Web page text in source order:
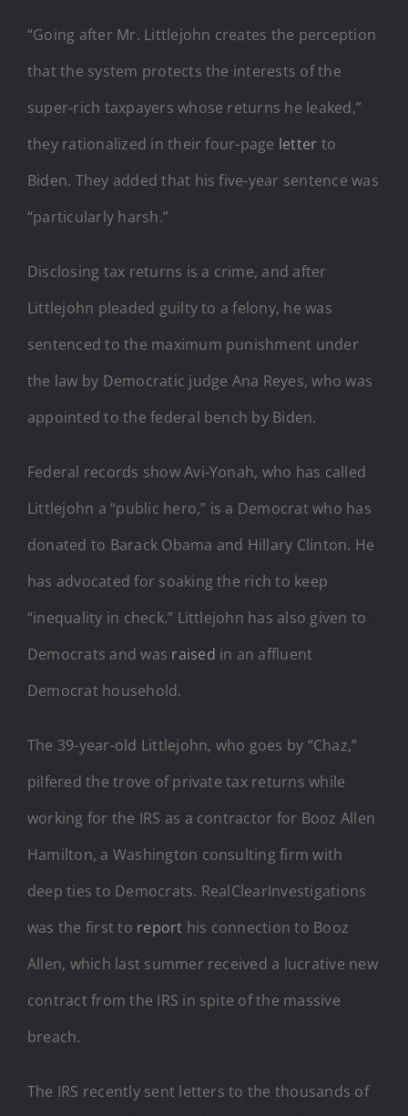
“Going after Mr. Littlejohn creates the perception
that the system protects the interests of the
super-rich taxpayers whose returns he leaked,”
they rationalized in their four-page letter to
Biden. They added that his five-year sentence was
“particularly harsh.”
Disclosing tax returns is a crime, and after
Littlejohn pleaded guilty to a felony, he was
sentenced to the maximum punishment under
the law by Democratic judge Ana Reyes, who was
appointed to the federal bench by Biden.
Federal records show Avi-Yonah, who has called
Littlejohn a “public hero,” is a Democrat who has
donated to Barack Obama and Hillary Clinton. He
has advocated for soaking the rich to keep
“inequality in check.” Littlejohn has also given to
Democrats and was raised in an affluent
Democrat household.
The 39-year-old Littlejohn, who goes by “Chaz,”
pilfered the trove of private tax returns while
working for the IRS as a contractor for Booz Allen
Hamilton, a Washington consulting firm with
deep ties to Democrats. RealClearInvestigations
was the first to report his connection to Booz
Allen, which last summer received a lucrative new
contract from the IRS in spite of the massive
breach.
The IRS recently sent letters to the thousands of